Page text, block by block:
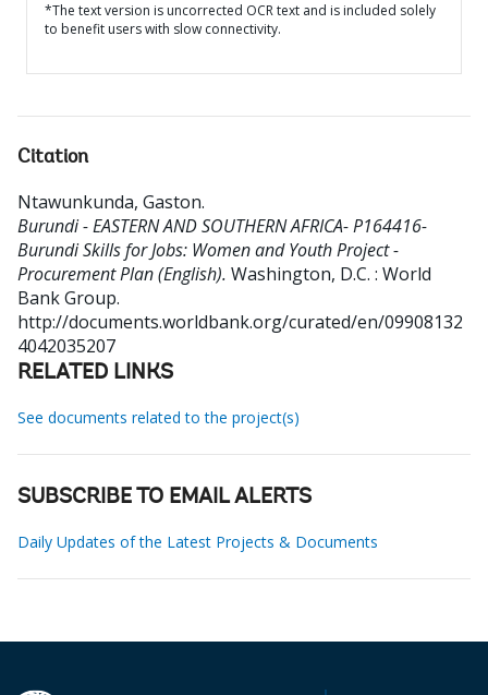
*The text version is uncorrected OCR text and is included solely
to benefit users with slow connectivity.
Citation
Ntawunkunda, Gaston.
Burundi - EASTERN AND SOUTHERN AFRICA- P164416-
Burundi Skills for Jobs: Women and Youth Project -
Procurement Plan (English). Washington, D.C. : World
Bank Group.
http://documents.worldbank.org/curated/en/09908132
4042035207
RELATED LINKS
See documents related to the project(s)
SUBSCRIBE TO EMAIL ALERTS
Daily Updates of the Latest Projects & Documents